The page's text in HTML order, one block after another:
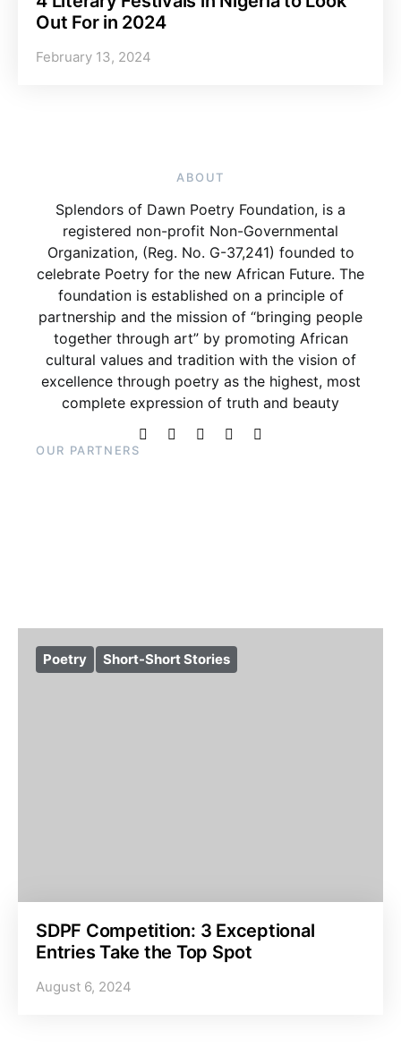
Out For in 2024
February 13, 2024
ABOUT
Splendors of Dawn Poetry Foundation, is a
registered non-profit Non-Governmental
Organization, (Reg. No. G-37,241) founded to
celebrate Poetry for the new African Future. The
foundation is established on a principle of
partnership and the mission of “bringing people
together through art” by promoting African
cultural values and tradition with the vision of
excellence through poetry as the highest, most
complete expression of truth and beauty
OUR PARTNERS
Poetry Short-Short Stories
SDPF Competition: 3 Exceptional
Entries Take the Top Spot
August 6, 2024